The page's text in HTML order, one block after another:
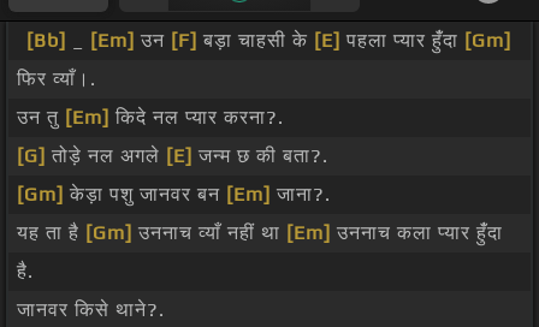
[Bb] [Em] उन [F] बड़ा चाहसी के [E] पहला प्यार हुंँदा [Gm]
फिर व्याँ।.
उन तु [Em] किदे नल प्यार करना?.
[G] तोड़े नल अगले [E] जन्म छ की बता?.
[Gm] केड़ा पशु जानवर बन [Em] जाना?.
यह ता है [Gm] उननाच व्याँ नहीं था [Em] उननाच कला प्यार हुंँदा
है.
जानवर किसे थाने?.